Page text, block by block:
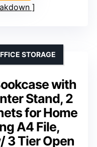
with
Stand, 2
for Home
A4 File,
3 Tier Open
STORAGE